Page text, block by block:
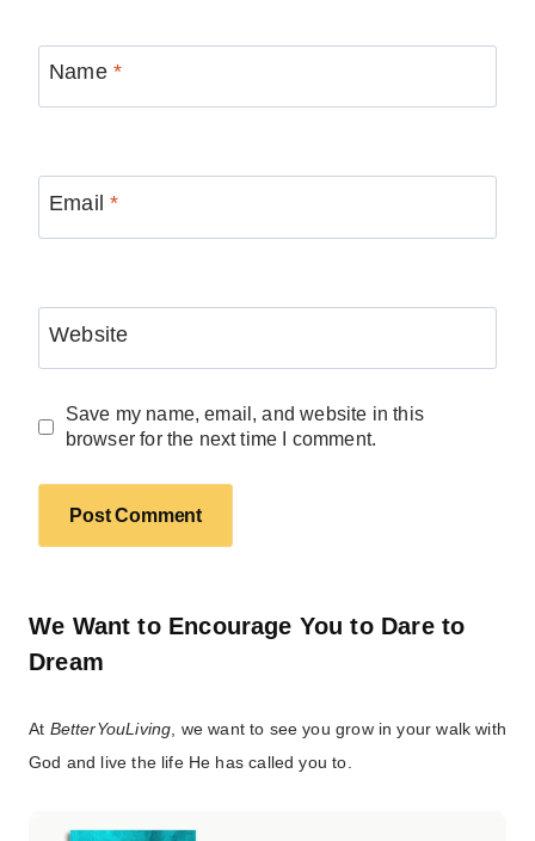
Name *
Email*
Website
Save my name, email, and website in this
browser for the next time I comment.
We Want to Encourage You to Dare to
Dream
At BetterYouLiving , we want to see you grow in your walk with
God and live the life He has called you to.